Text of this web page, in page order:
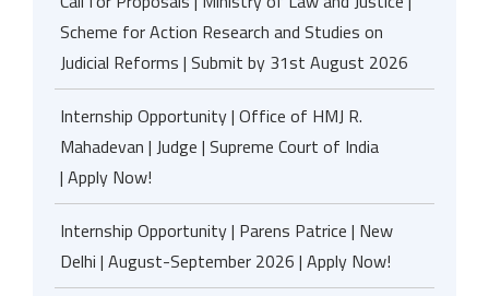
Scheme for Action Research and Studies on
Judicial Reforms | Submit by 31st August 2026
Internship Opportunity | Office of HMJ R.
Mahadevan | Judge | Supreme Court of India
| Apply Now!
Internship Opportunity | Parens Patrice | New
Delhi | August-September 2026 | Apply Now!